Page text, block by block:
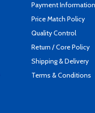
Payment Information
Price Match Policy
Quality Control
Return / Core Policy
Shipping & Delivery
Terms & Conditions